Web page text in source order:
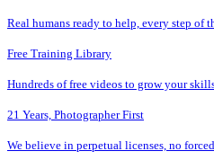
Real humans ready to help, every step of
Free Training Library
Hundreds of free videos to grow your
21 Years, Photographer First
We believe in perpetual licenses, no